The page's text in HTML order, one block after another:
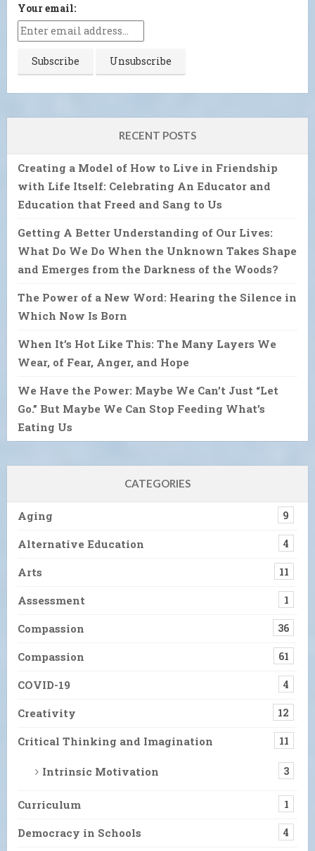
Your email:
RECENT POSTS
Creating a Model of How to Live in Friendship
with Life Itself: Celebrating An Educator and
Education that Freed and Sang to Us
Getting A Better Understanding of Our Lives:
What Do We Do When the Unknown Takes Shape
and Emerges from the Darkness of the Woods?
The Power of a New Word: Hearing the Silence in
Which Now Is Born
When It’s Hot Like This: The Many Layers We
Wear, of Fear, Anger, and Hope
We Have the Power: Maybe We Can’t Just “Let
Go.” But Maybe We Can Stop Feeding What’s
Eating Us
CATEGORIES
Aging 9
Alternative Education 4
Arts 11
Assessment 1
Compassion 36
Compassion 61
COVID-19 4
Creativity 12
Critical Thinking and Imagination 11
Intrinsic Motivation 3
Curriculum 1
Democracy in Schools 4